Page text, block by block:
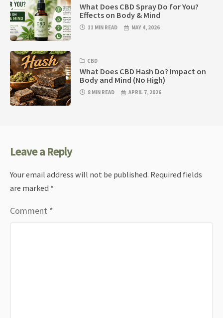
What Does CBD Spray Do for You?
Effects on Body & Mind
11 MIN READ MAY 4, 2026
CBD
What Does CBD Hash Do? Impact on
Body and Mind (No High)
8 MIN READ APRIL 7, 2026
Leave a Reply
Your email address will not be published. Required fields
are marked *
Comment *